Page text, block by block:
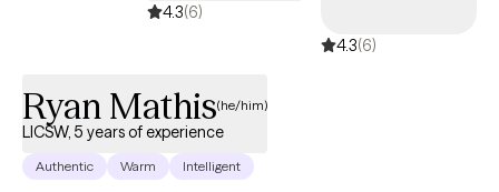
4.3(6)
4.3(6)
Ryan Mathis(he/him)
LICSW, 5 years of experience
Authentic Warm Intelligent